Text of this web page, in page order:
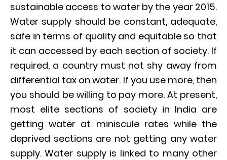
sustainable access to water by the year 2015.
Water supply should be constant, adequate,
safe in terms of quality and equitable so that
it can accessed by each section of society. If
required, a country must not shy away from
differential tax on water. If you use more, then
you should be willing to pay more. At present,
most elite sections of society in India are
getting water at miniscule rates while the
deprived sections are not getting any water
supply. Water supply is linked to many other